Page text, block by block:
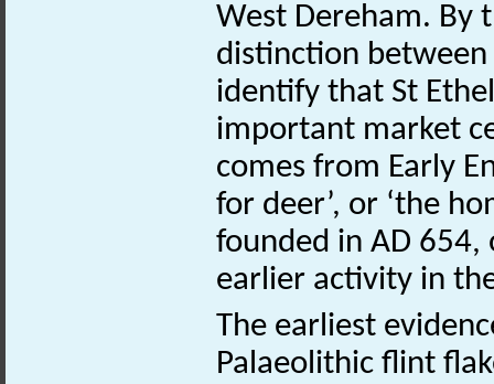
West Dereham. By
distinction
identify that St
important market
comes from Early
for deer’, or ‘the
founded in AD
earlier activity in
The earliest
Palaeolithic flint